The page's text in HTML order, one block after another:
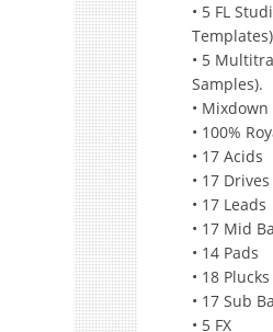
• 5 FL
• 5
Samples).
•
• 100%
• 17 Acids
• 17 Drives
• 17 Leads
• 17 Mid
• 14 Pads
• 18 Plucks
• 17 Sub
• 5 FX